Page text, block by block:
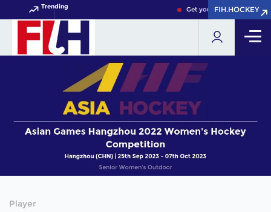
Trending Get your FIH Hockey
FIH.HOCKEY
FIH.HOCKEY
Player